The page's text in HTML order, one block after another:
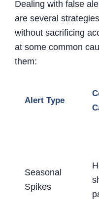
Dealing with false
are several
without sacrificing
at some common
them:
Alert Type
Seasonal
Spikes